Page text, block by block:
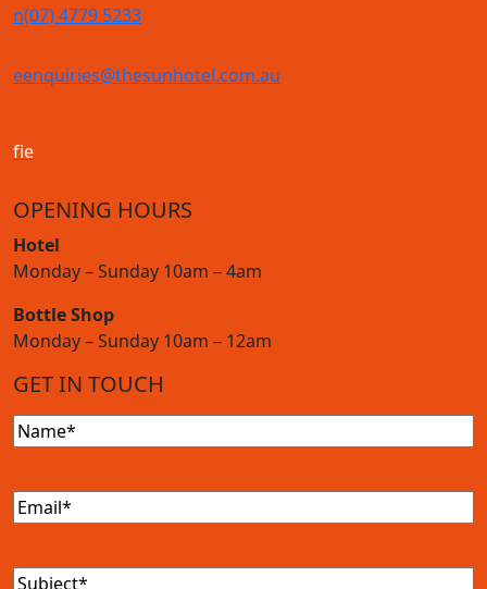
n(07) 4779 5233
eenquiries@thesunhotel.com.au
fie
OPENING HOURS
Hotel
Monday – Sunday 10am – 4am
Bottle Shop
Monday – Sunday 10am – 12am
GET IN TOUCH
Name(Required)
Email(Required)
Subject(Required)